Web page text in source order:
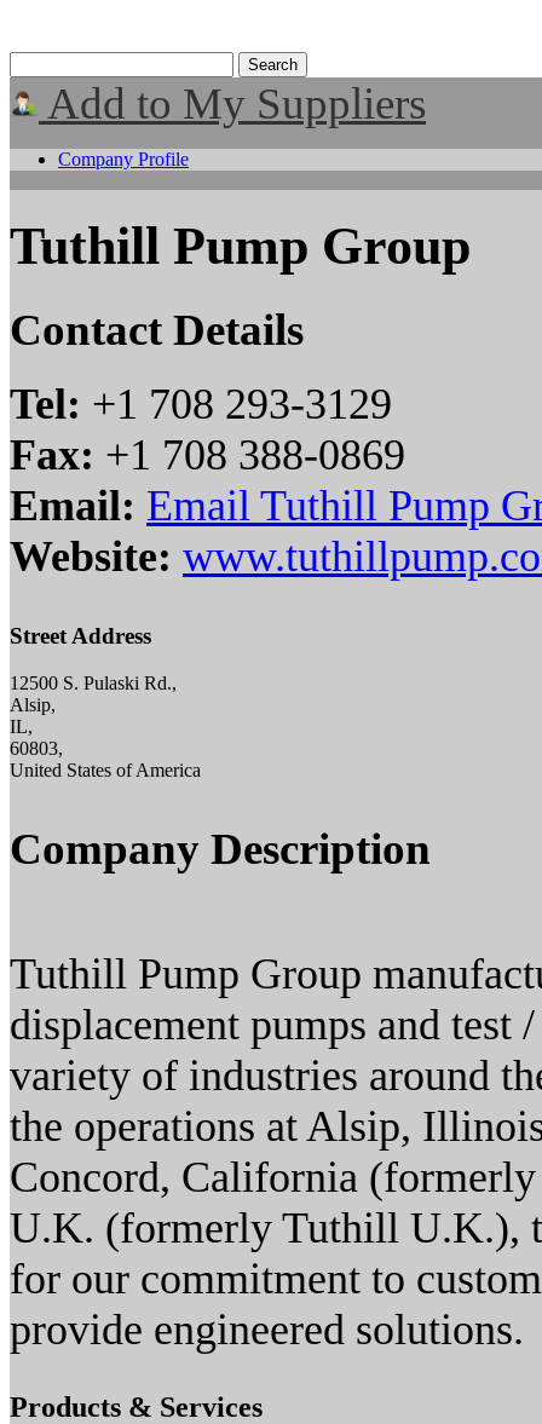
Add to My Suppliers
Company Profile
Tuthill Pump Group
Contact Details
Tel: +1 708 293-3129
Fax: +1 708 388-0869
Email: Email Tuthill Pump
Website:
Street Address
12500 S. Pulaski Rd.,
Alsip,
IL,
60803,
United States of America
Company Description
Tuthill Pump Group
displacement pumps and
variety of industries around
the operations at Alsip,
Concord, California
U.K. (formerly Tuthill U.K.),
for our commitment to
provide engineered solutions.
Products & Services